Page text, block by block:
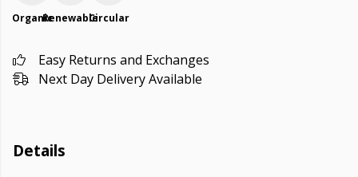
OrganicRenewableCircular
Easy Returns and Exchanges
Next Day Delivery Available
Details